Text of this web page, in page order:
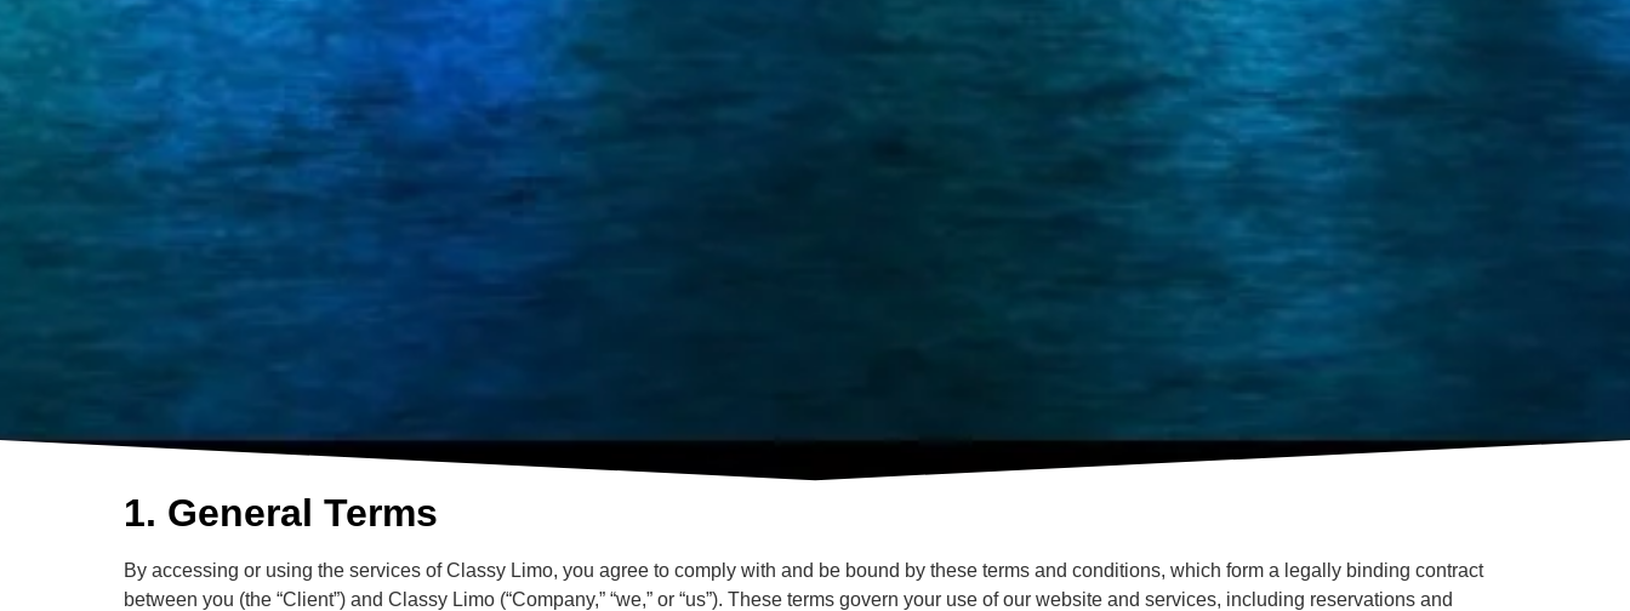
1. General Terms
By accessing or using the services of Classy Limo, you agree to comply with and be bound by these terms and conditions, which form a legally binding contract
between you (the “Client”) and Classy Limo (“Company,” “we,” or “us”). These terms govern your use of our website and services, including reservations and